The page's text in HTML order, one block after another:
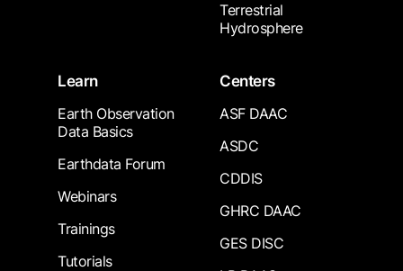
Terrestrial
Hydrosphere
Learn
Earth Observation
Data Basics
Earthdata Forum
Webinars
Trainings
Tutorials
Centers
ASF DAAC
ASDC
CDDIS
GHRC DAAC
GES DISC